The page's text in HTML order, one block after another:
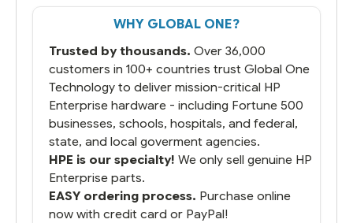
WHY GLOBAL ONE?
Trusted by thousands. Over 36,000
customers in 100+ countries trust Global One
Technology to deliver mission-critical HP
Enterprise hardware - including Fortune 500
businesses, schools, hospitals, and federal,
state, and local goverment agencies.
HPE is our specialty! We only sell genuine HP
Enterprise parts.
EASY ordering process. Purchase online
now with credit card or PayPal!